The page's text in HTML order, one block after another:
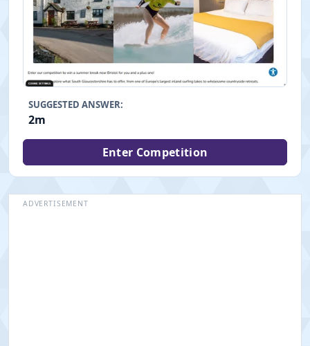
SUGGESTED ANSWER:
2m
Enter Competition
ADVERTISEMENT